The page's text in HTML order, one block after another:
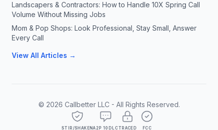
Landscapers & Contractors: How to Handle 10X Spring Call
Volume Without Missing Jobs
Mom & Pop Shops: Look Professional, Stay Small, Answer
Every Call
View All Articles →
© 2026 Callbetter LLC - All Rights Reserved.
STIR/SHAKENA2P 10DLC TRACED FCC